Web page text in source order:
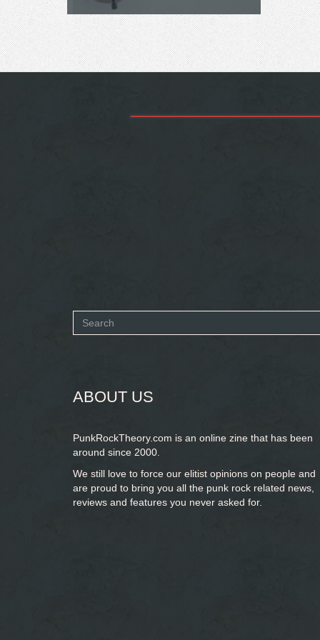
Search
ABOUT US
PunkRockTheory.com is an online zine that has been
around since 2000.
We still love to force our elitist opinions on people and
are proud to bring you all the punk rock related news,
reviews and features you never asked for.